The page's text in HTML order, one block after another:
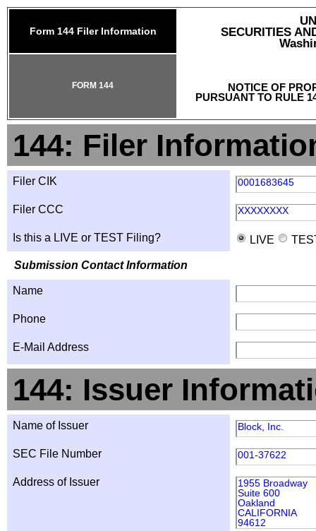
Form 144 Filer Information
SECURITIES
NOTICE OF
PURSUANT TO RULE
FORM 144
144: Filer
Filer CIK 0001683645
Filer CCC XXXXXXXX
Is this a LIVE or TEST Filing? LIVE
Submission Contact Information
Name
Phone
E-Mail Address
144: Issuer
Name of Issuer Block, Inc.
SEC File Number 001-37622
Address of Issuer
1955 Broadway
Suite 600
Oakland
CALIFORNIA
94612